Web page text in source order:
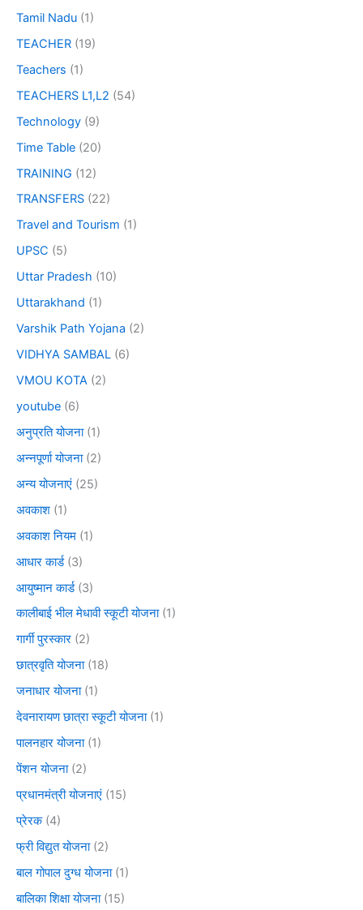
Tamil Nadu (1)
TEACHER (19)
Teachers (1)
TEACHERS L1,L2 (54)
Technology (9)
Time Table (20)
TRAINING (12)
TRANSFERS (22)
Travel and Tourism (1)
UPSC (5)
Uttar Pradesh (10)
Uttarakhand (1)
Varshik Path Yojana (2)
VIDHYA SAMBAL (6)
VMOU KOTA (2)
youtube (6)
अनुप्रति योजना(1)
अन्नपूर्णा योजना(2)
अन्य योजनाएं (25)
अवकाश (1)
अवकाश नियम (1)
आधार कार्ड(3)
आयुष्मान कार्ड(3)
कालीबाई भील मेधावी स्कूटी योजना(1)
गार्गी पुरस्कार (2)
छात्रवृति योजना(18)
जनाधार योजना(1)
देवनारायण छात्रा स्कूटी योजना(1)
पालनहार योजना(1)
पेंशन योजना(2)
प्रधानमंत्री योजनाएं (15)
प्रेरक(4)
फ्री विद्युत योजना(2)
बाल गोपाल दुग्ध योजना(1)
बालिका शिक्षा योजना(15)